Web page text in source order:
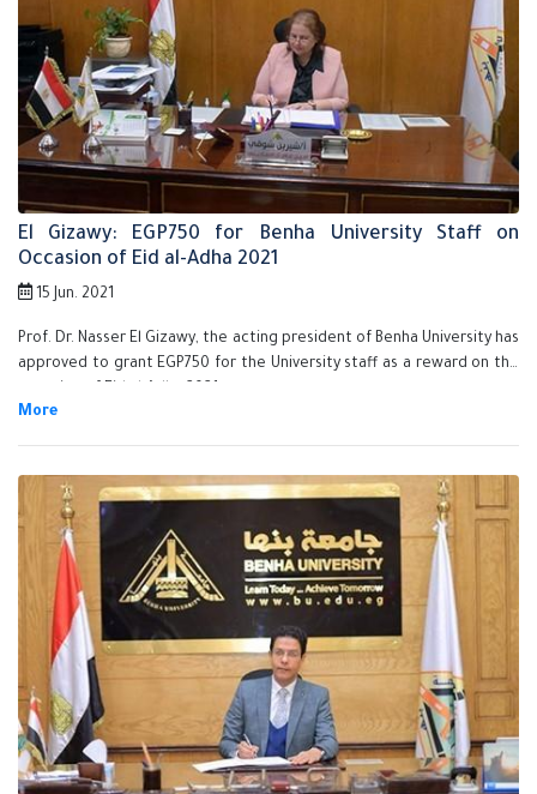
El Gizawy: EGP750 for Benha University Staff on
Occasion of Eid al-Adha 2021
15 Jun. 2021
Prof. Dr. Nasser El Gizawy, the acting president of Benha University has
approved to grant EGP750 for the University staff as a reward on the